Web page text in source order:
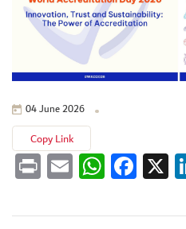
04 June 2026
Copy Link
PrintEmail X